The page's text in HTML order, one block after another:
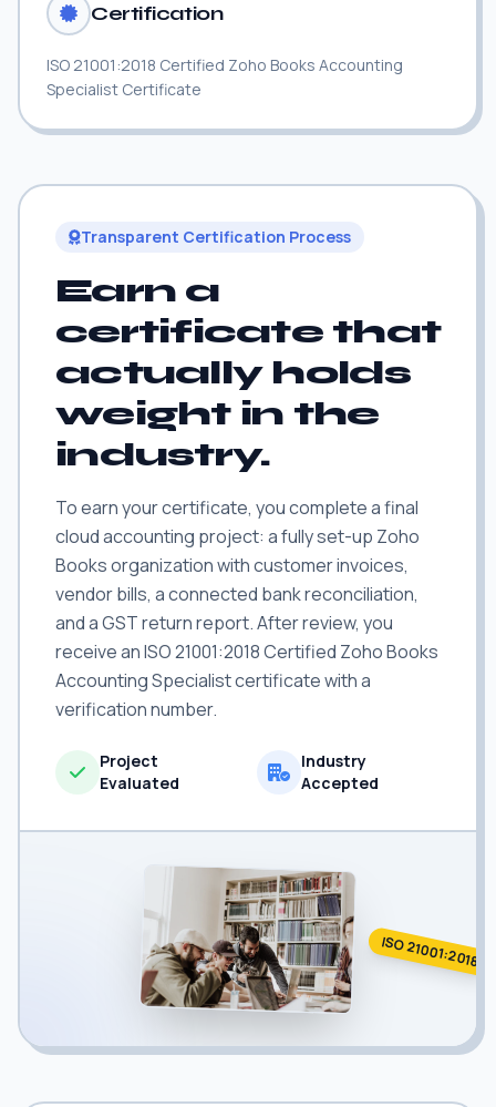
Certification
ISO 21001:2018 Certified Zoho Books Accounting
Specialist Certificate
Transparent Certification Process
Earn a
certificate that
actually holds
weight in the
industry.
To earn your certificate, you complete a final
cloud accounting project: a fully set-up Zoho
Books organization with customer invoices,
vendor bills, a connected bank reconciliation,
and a GST return report. After review, you
receive an ISO 21001:2018 Certified Zoho Books
Accounting Specialist certificate with a
verification number.
Project
Evaluated
Industry
Accepted
ISO 21001:2018